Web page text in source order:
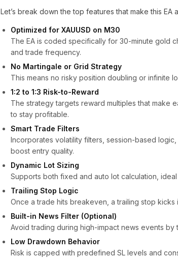
Let’s break down the top features that make this EA
Optimized for XAUUSD on M30
The EA is coded specifically for 30-minute gold
and trade frequency.
No Martingale or Grid Strategy
This means no risky position doubling or infinite
1:2 to 1:3 Risk-to-Reward
The strategy targets reward multiples that make
to stay profitable.
Smart Trade Filters
Incorporates volatility filters, session-based
boost entry quality.
Dynamic Lot Sizing
Supports both fixed and auto lot calculation,
Trailing Stop Logic
Once a trade hits breakeven, a trailing stop
Built-in News Filter (Optional)
Avoid trading during high-impact news events
Low Drawdown Behavior
Risk is capped with predefined SL levels and